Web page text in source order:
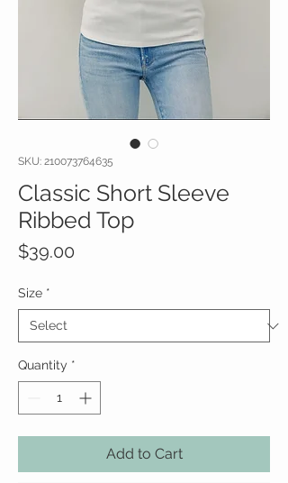
SKU: 210073764635
Classic Short Sleeve
Ribbed Top
$39.00
Size *
Quantity *
Add to Cart